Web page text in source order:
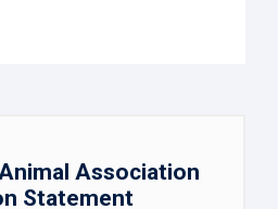
Association
Statement